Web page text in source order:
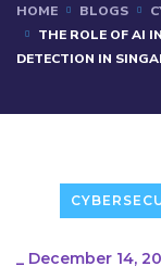
HOME BLOGS
THE ROLE OF AI
DETECTION IN
_ December 14,